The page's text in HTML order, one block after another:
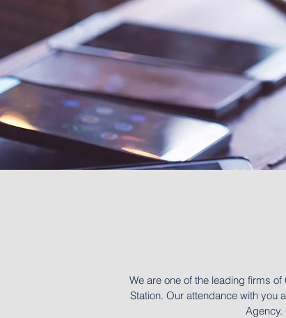
We are one of the leading firms
Station. Our attendance with you
Agency.